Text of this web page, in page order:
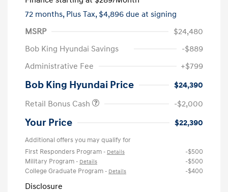
72 months, Plus Tax, $4,896 due at signing
MSRP
$24,480
Bob King Hyundai Savings
-$889
Administrative Fee
+$799
Bob King Hyundai Price
$24,390
Retail Bonus Cash
-$2,000
Your Price $22,390
Additional offers you may qualify for
First Responders Program - Details
-$500
Military Program - Details
-$500
College Graduate Program - Details -$400
Disclosure